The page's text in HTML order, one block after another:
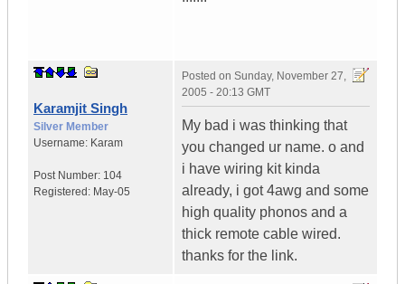
Karamjit Singh
Silver Member
Username: Karam
Post Number: 104
Registered: May-05
Posted on Sunday, November 27,
2005 - 20:13 GMT
My bad i was thinking that
you changed ur name. o and
i have wiring kit kinda
already, i got 4awg and some
high quality phonos and a
thick remote cable wired.
thanks for the link.